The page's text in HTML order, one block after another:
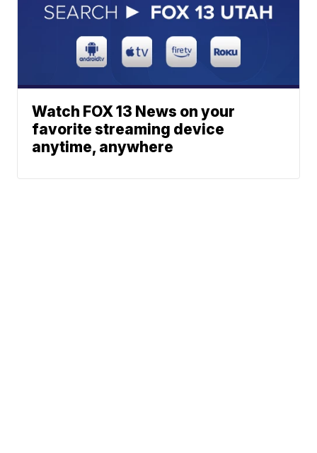
Watch FOX 13 News on your
favorite streaming device
anytime, anywhere